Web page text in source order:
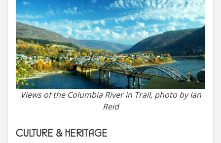
Views of the Columbia River in Trail, photo by Ian
Reid
CULTURE & HERITAGE